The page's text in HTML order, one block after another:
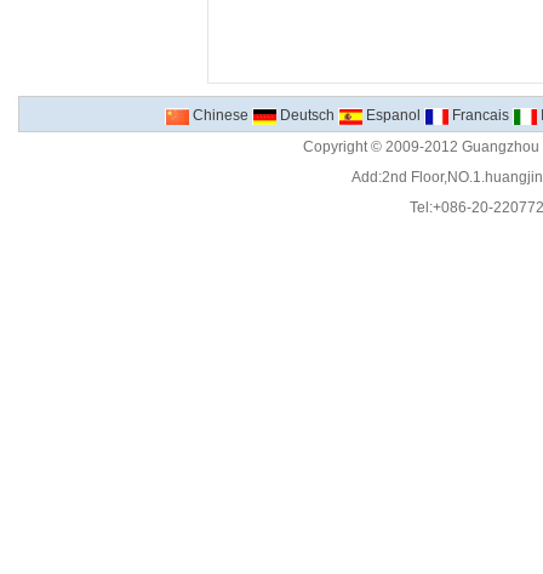
Chinese Deutsch Espanol Francais
Copyright © 2009-2012
Add:2nd
Tel:+086-20-